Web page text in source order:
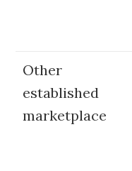
Other
established
marketplace